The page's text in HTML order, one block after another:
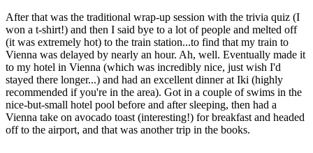
After that was the traditional wrap-up session with the trivia quiz (I
won a t-shirt!) and then I said bye to a lot of people and melted off
(it was extremely hot) to the train station...to find that my train to
Vienna was delayed by nearly an hour. Ah, well. Eventually made it
to my hotel in Vienna (which was incredibly nice, just wish I'd
stayed there longer...) and had an excellent dinner at Iki (highly
recommended if you're in the area). Got in a couple of swims in the
nice-but-small hotel pool before and after sleeping, then had a
Vienna take on avocado toast (interesting!) for breakfast and headed
off to the airport, and that was another trip in the books.